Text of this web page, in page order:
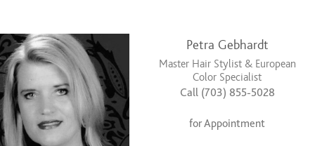
Petra Gebhardt
Master Hair Stylist & European
Color Specialist
Call (703) 855-5028
for Appointment